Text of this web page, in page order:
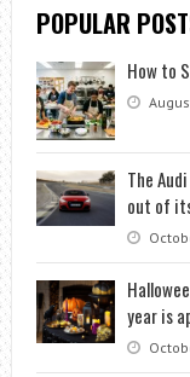
POPULAR
How to
The
out of
year is